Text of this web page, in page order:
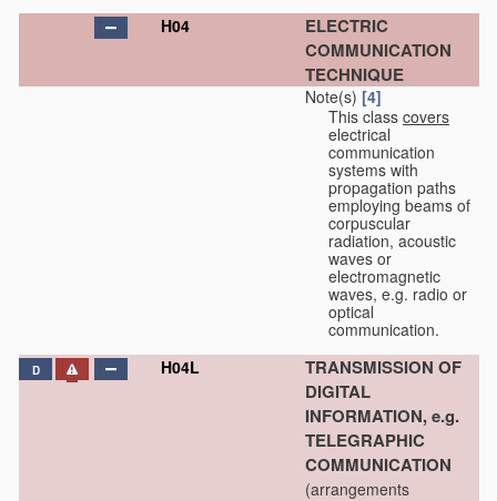
H04
ELECTRIC
COMMUNICATION
TECHNIQUE
Note(s) [4]
This class covers
electrical
communication
systems with
propagation paths
employing beams of
corpuscular
radiation, acoustic
waves or
electromagnetic
waves, e.g. radio or
optical
communication.
D H04L
TRANSMISSION OF
DIGITAL
INFORMATION, e.g.
TELEGRAPHIC
COMMUNICATION
(arrangements